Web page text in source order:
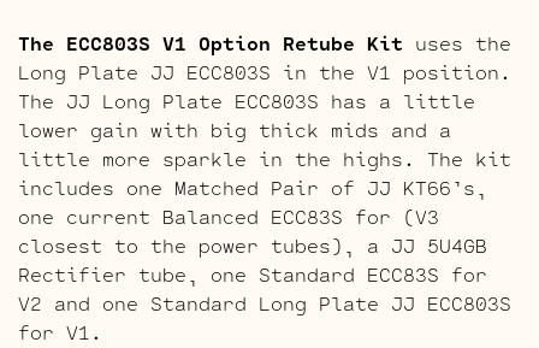
The ECC803S V1 Option Retube Kit uses the
Long Plate JJ ECC803S in the V1 position.
The JJ Long Plate ECC803S has a little
lower gain with big thick mids and a
little more sparkle in the highs. The kit
includes one Matched Pair of JJ KT66’s,
one current Balanced ECC83S for (V3
closest to the power tubes), a JJ 5U4GB
Rectifier tube, one Standard ECC83S for
V2 and one Standard Long Plate JJ ECC803S
for V1.